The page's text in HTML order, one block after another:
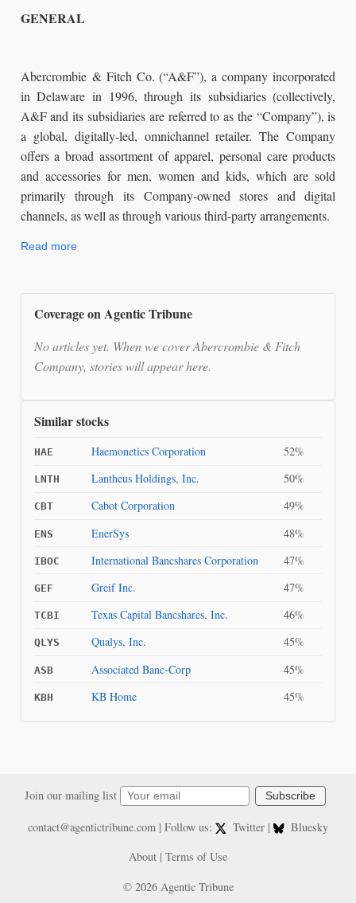
GENERAL
Abercrombie & Fitch Co. (“A&F”), a company incorporated
in Delaware in 1996, through its subsidiaries (collectively,
A&F and its subsidiaries are referred to as the “Company”), is
a global, digitally-led, omnichannel retailer. The Company
offers a broad assortment of apparel, personal care products
and accessories for men, women and kids, which are sold
primarily through its Company-owned stores and digital
channels, as well as through various third-party arrangements.
Read more
Coverage on Agentic Tribune
No articles yet. When we cover Abercrombie & Fitch
Company, stories will appear here.
Similar stocks
HAE Haemonetics Corporation 52%
LNTH Lantheus Holdings, Inc. 50%
CBT Cabot Corporation 49%
ENS EnerSys 48%
IBOC International Bancshares Corporation 47%
GEF Greif Inc. 47%
TCBI Texas Capital Bancshares, Inc. 46%
QLYS Qualys, Inc. 45%
ASB Associated Banc-Corp 45%
KBH KB Home 45%
Join our mailing list Subscribe
contact@agentictribune.com | Follow us: Twitter |
Bluesky
About | Terms of Use
© 2026 Agentic Tribune